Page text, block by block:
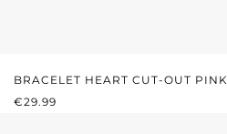
BRACELET HEART CUT-OUT PINK
REGULAR PRICE:
€29.99